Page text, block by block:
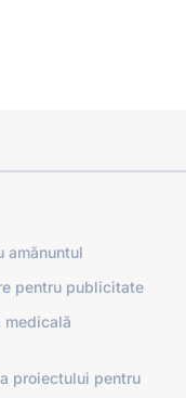
amănuntul
pentru publicitate
medicală
proiectului pentru